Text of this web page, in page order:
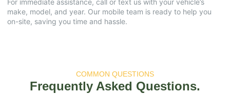
make, model, and year. Our mobile team is ready to help you
on-site, saving you time and hassle.​
COMMON QUESTIONS
Frequently Asked Questions.